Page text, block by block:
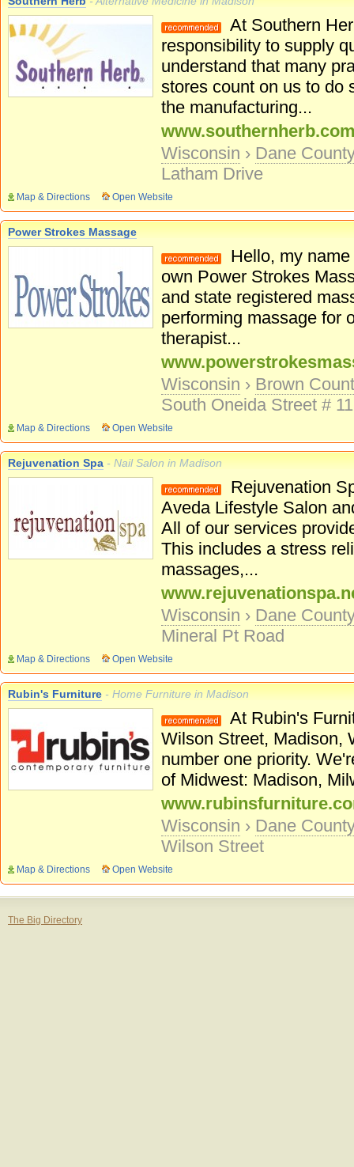
At Southern
responsibility to supply
understand that many
stores count on us to do
the manufacturing...
Wisconsin › Dane
Latham Drive
Map & Directions Open Website
Power Strokes Massage
Hello, my
own Power Strokes
and state registered
performing massage for
therapist...
Wisconsin › Brown
South Oneida Street #
Map & Directions Open Website
Rejuvenation Spa - Nail Salon in Madison
Rejuvenation
Aveda Lifestyle Salon
All of our services
This includes a stress
massages,...
Wisconsin › Dane
Mineral Pt Road
Map & Directions Open Website
Rubin's Furniture - Home Furniture in Madison
At Rubin's
Wilson Street, Madison,
number one priority.
of Midwest: Madison,
Wisconsin › Dane
Wilson Street
Map & Directions Open Website
The Big Directory